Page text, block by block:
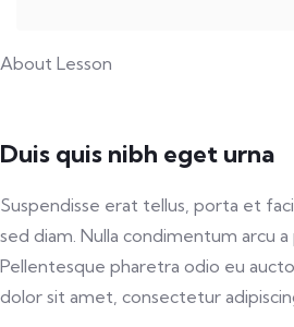
About Lesson
Duis quis nibh eget urna
Suspendisse erat tellus, porta et
sed diam. Nulla condimentum arcu
Pellentesque pharetra odio eu
dolor sit amet, consectetur